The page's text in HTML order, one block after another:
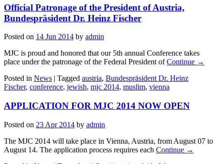
Official Patronage of the President of Austria,
Bundespräsident Dr. Heinz Fischer
Posted on 14 Jun 2014 by admin
MJC is proud and honored that our 5th annual Conference takes
place under the patronage of the Federal President ofContinue →
Posted in News | Tagged austria, Bundespräsident Dr. Heinz
Fischer, conference, jewish, mjc 2014, muslim, vienna
APPLICATION FOR MJC 2014 NOW OPEN
Posted on 23 Apr 2014 by admin
The MJC 2014 will take place in Vienna, Austria, from August 07 to
August 14. The application process requires each Continue →